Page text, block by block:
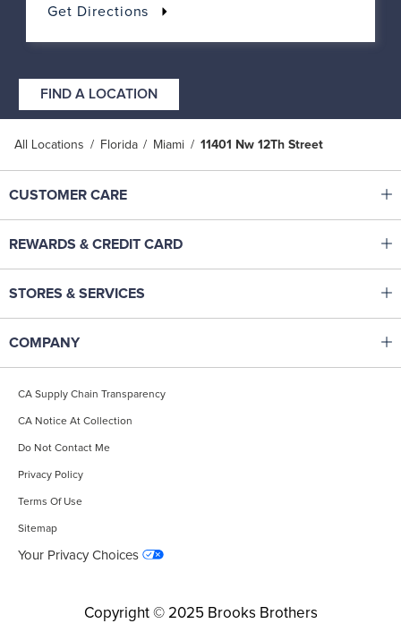
Get Directions
FIND A LOCATION
All Locations Florida Miami 11401 Nw 12Th Street
Click to expand or collapse content
CUSTOMER CARE
Start A Return
Fit & Apparel Guides
Affiliate Program
Accessibility Statement
Click to expand or collapse content
REWARDS & CREDIT CARD
Click to expand or collapse content
STORES & SERVICES
Click to expand or collapse content
COMPANY
Careers
CA Supply Chain Transparency
CA Notice At Collection
Do Not Contact Me
Privacy Policy
Terms Of Use
Sitemap
Your Privacy Choices
Copyright © 2025 Brooks Brothers